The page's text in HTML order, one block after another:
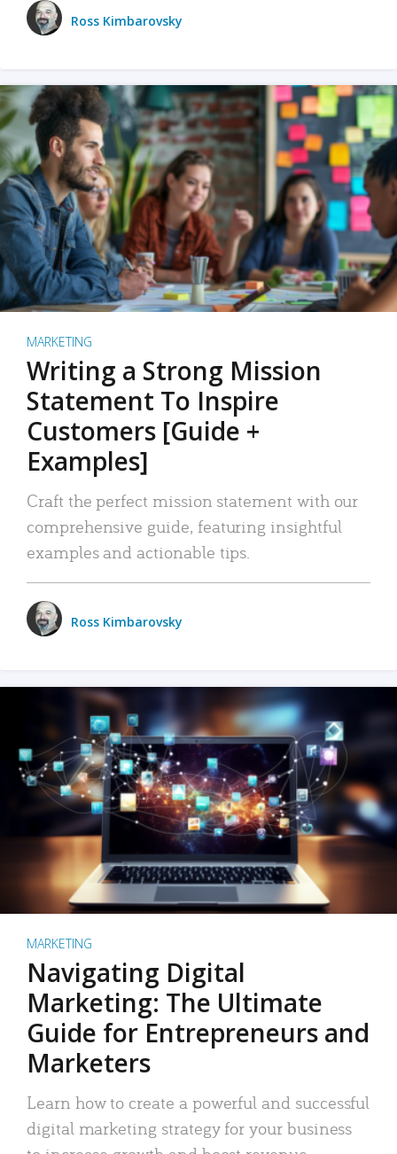
Ross Kimbarovsky
MARKETING
Writing a Strong Mission
Statement To Inspire
Customers [Guide +
Examples]
Craft the perfect mission statement with our
comprehensive guide, featuring insightful
examples and actionable tips.
Ross Kimbarovsky
MARKETING
Navigating Digital
Marketing: The Ultimate
Guide for Entrepreneurs and
Marketers
Learn how to create a powerful and successful
digital marketing strategy for your business